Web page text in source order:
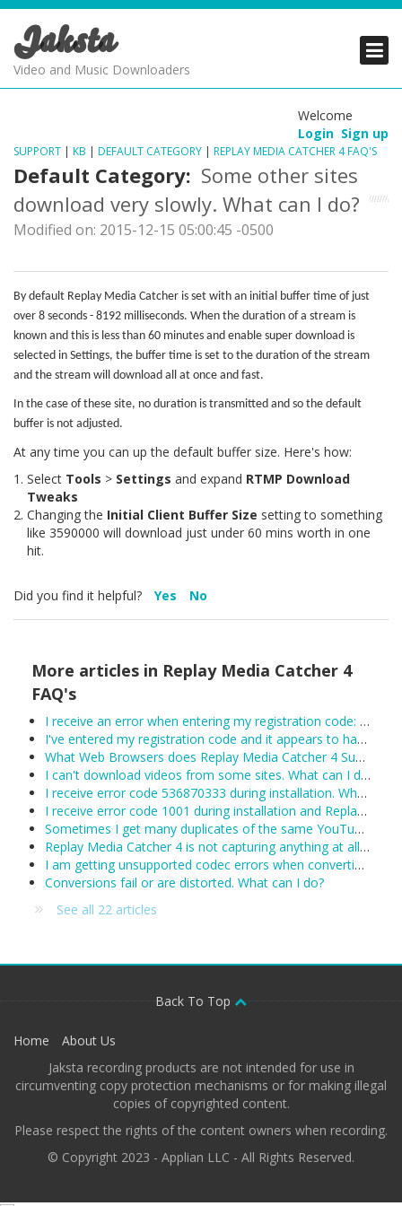
Jaksta
Video and Music Downloaders
Welcome
Login Sign up
SUPPORT | KB | DEFAULT CATEGORY | REPLAY MEDIA CATCHER 4 FAQ'S
Default Category: Some other sites
download very slowly. What can I do?
Modified on: 2015-12-15 05:00:45 -0500
By default Replay Media Catcher is set with an initial buffer time of just
over 8 seconds - 8192 milliseconds. When the duration of a stream is
known and this is less than 60 minutes and enable super download is
selected in Settings, the buffer time is set to the duration of the stream
and the stream will download all at once and fast.
In the case of these site, no duration is transmitted and so the default
buffer is not adjusted.
At any time you can up the default buffer size. Here's how:
Select Tools > Settings and expand RTMP Download
Tweaks
Changing the Initial Client Buffer Size setting to something
like 3590000 will download just under 60 mins worth in one
hit.
Did you find it helpful? Yes No
More articles in Replay Media Catcher 4
FAQ's
I receive an error when entering my registration code: Unexpected error trying to get license: Unable to connect to the remote licensing server. Please ensure secure.applian.com is not blocked by your firewall...
I've entered my registration code and it appears to have been accepted, however Replay Media Catcher keeps reverting to demo mode. What can I do?
What Web Browsers does Replay Media Catcher 4 Support?
I can't download videos from some sites. What can I do?
I receive error code 536870333 during installation. What can I do?
I receive error code 1001 during installation and Replay Media Catcher will not install.
Sometimes I get many duplicates of the same YouTube video. What can I do?
Replay Media Catcher 4 is not capturing anything at all. Including YouTube and I see no activity in the status area. What's wrong?
I am getting unsupported codec errors when converting a downloaded/recorded file. What do I do now?
Conversions fail or are distorted. What can I do?
See all 22 articles
Back To Top
Home
About Us
Jaksta recording products are not intended for use in
circumventing copy protection mechanisms or for making illegal
copies of copyrighted content.
Please respect the rights of the content owners when recording.
© Copyright 2023 - Applian LLC - All Rights Reserved.
PRODUCTS
SUPPORT
PRODUCTS
SUPPORT
PRODUCTS
SUPPORT